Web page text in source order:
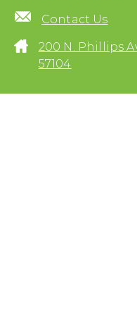
Contact Us
200 N. Phillips
57104